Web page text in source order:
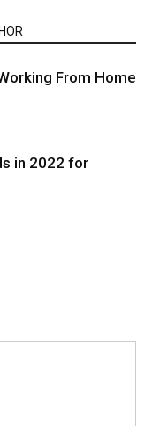
From Home
in 2022 for